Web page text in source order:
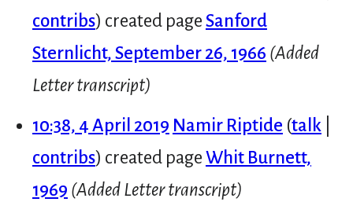
contribs created page Sanford
Sternlicht, September 26, 1966 (Added
Letter transcript)
10:38, 4 April 2019 Namir Riptide talk
contribs created page Whit Burnett,
1969 (Added Letter transcript)